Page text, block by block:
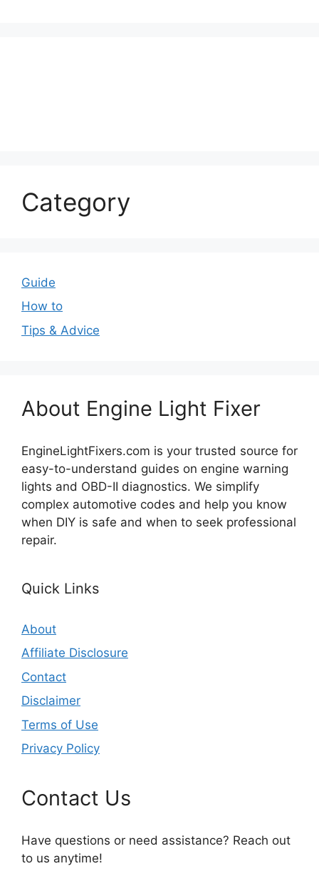
Category
Guide
How to
Tips & Advice
About Engine Light Fixer
EngineLightFixers.com is your trusted source for
easy-to-understand guides on engine warning
lights and OBD-II diagnostics. We simplify
complex automotive codes and help you know
when DIY is safe and when to seek professional
repair.
Quick Links
About
Affiliate Disclosure
Contact
Disclaimer
Terms of Use
Privacy Policy
Contact Us
Have questions or need assistance? Reach out
to us anytime!